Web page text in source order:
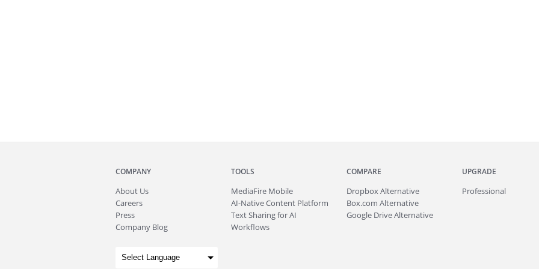
COMPANY
About Us
Careers
Press
Company Blog
TOOLS
MediaFire Mobile
AI-Native Content Platform
Text Sharing for AI
Workflows
COMPARE
Dropbox Alternative
Box.com Alternative
Google Drive Alternative
UPGRADE
Professional